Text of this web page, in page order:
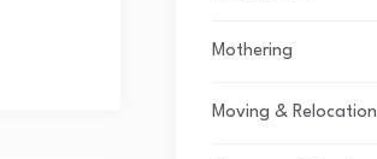
Mothering
Moving & Relocation